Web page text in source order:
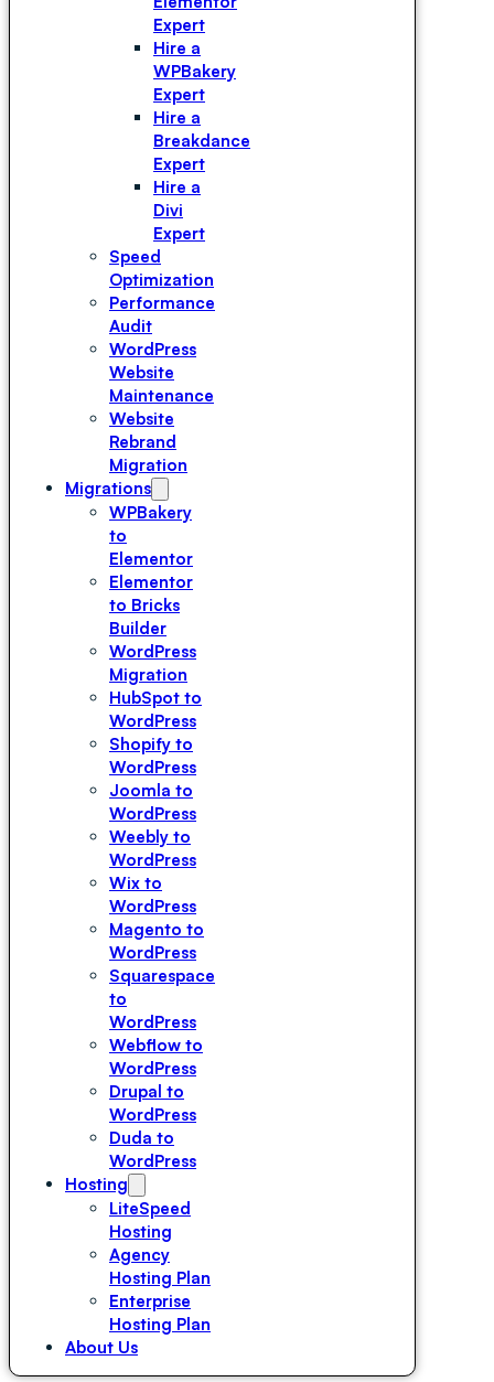
Expert
Hire a
WPBakery
Expert
Hire a
Breakdance
Expert
Hire a
Divi
Expert
Speed
Optimization
Performance
Audit
WordPress
Website
Maintenance
Website
Rebrand
Migration
Migrations
WPBakery
to
Elementor
Elementor
to Bricks
Builder
WordPress
Migration
HubSpot to
WordPress
Shopify to
WordPress
Joomla to
WordPress
Weebly to
WordPress
Wix to
WordPress
Magento to
WordPress
Squarespace
to
WordPress
Webflow to
WordPress
Drupal to
WordPress
Duda to
WordPress
Hosting
LiteSpeed
Hosting
Agency
Hosting Plan
Enterprise
Hosting Plan
About Us